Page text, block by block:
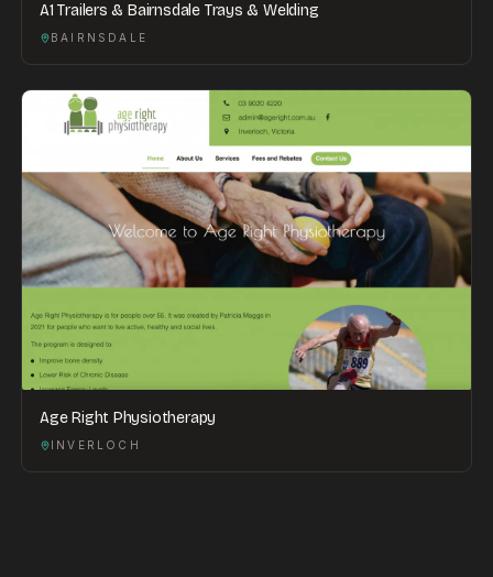
A1 Trailers & Bairnsdale Trays & Welding
BAIRNSDALE
Age Right Physiotherapy
INVERLOCH